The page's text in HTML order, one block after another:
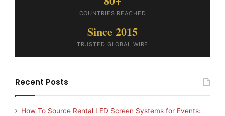
COUNTRIES REACHED
Since 2015
TRUSTED GLOBAL WIRE
Recent Posts
How To Source Rental LED Screen Systems for Events: